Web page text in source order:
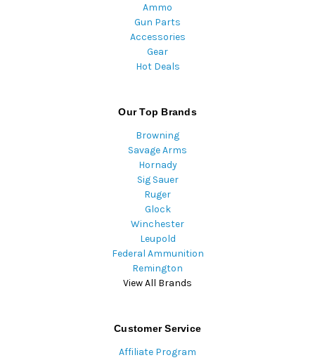
Ammo
Gun Parts
Accessories
Gear
Hot Deals
Our Top Brands
Browning
Savage Arms
Hornady
Sig Sauer
Ruger
Glock
Winchester
Leupold
Federal Ammunition
Remington
View All Brands
Customer Service
Affiliate Program